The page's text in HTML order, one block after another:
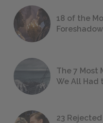
18 of the
The 7 Most
We All Had
23